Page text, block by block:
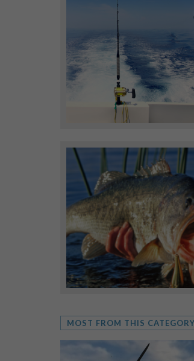
MOST FROM THIS CATEGORY